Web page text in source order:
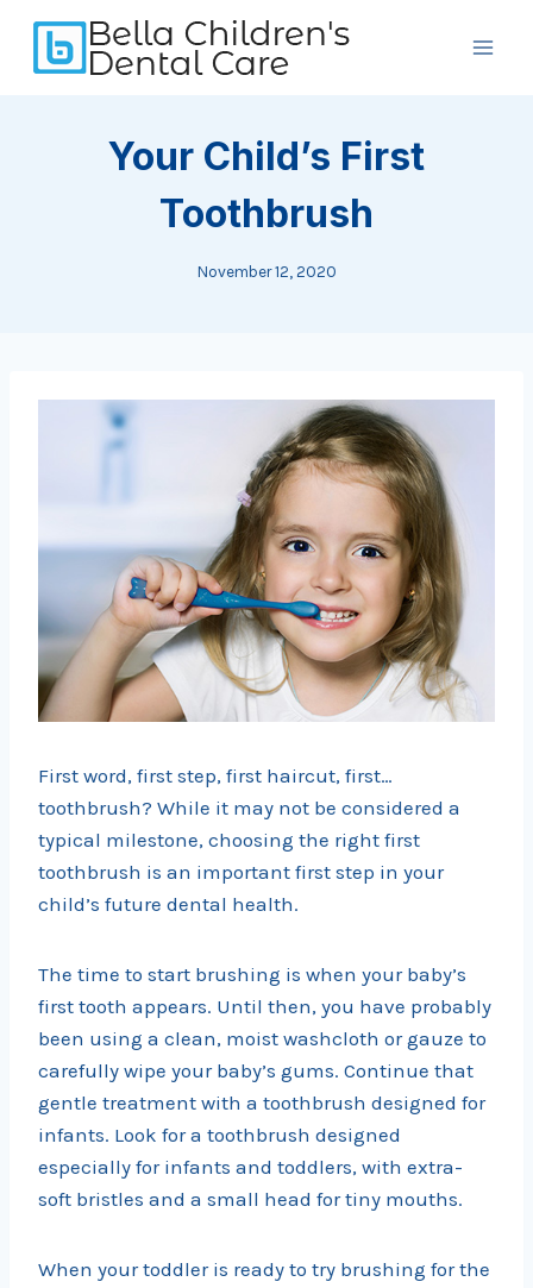
content
Your Child’s First
Toothbrush
November 12, 2020
First word, first step, first haircut, first…
toothbrush? While it may not be considered a
typical milestone, choosing the right first
toothbrush is an important first step in your
child’s future dental health.
The time to start brushing is when your baby’s
first tooth appears. Until then, you have probably
been using a clean, moist washcloth or gauze to
carefully wipe your baby’s gums. Continue that
gentle treatment with a toothbrush designed for
infants. Look for a toothbrush designed
especially for infants and toddlers, with extra-
soft bristles and a small head for tiny mouths.
When your toddler is ready to try brushing for the